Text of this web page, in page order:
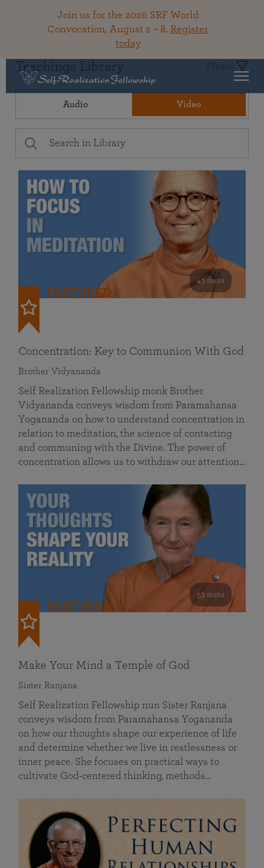
Join us for the 2026 SRF World
Convocation, August 2 – 8. Register
today
Teachings Library Filters
Audio Video
49 mins
FEATURED
Concentration: Key to Communion With God
Brother Vidyananda
Self Realization Fellowship monk Brother
Vidyananda conveys wisdom from Paramahansa
Yogananda on how to understand concentration in
relation to meditation, the science of contacting
and communing with the Divine. The power of
concentration allows us to withdraw our attention…
53 mins
FEATURED
Make Your Mind a Temple of God
Sister Ranjana
Self Realization Fellowship nun Sister Ranjana
conveys wisdom from Paramahansa Yogananda
on how our thoughts shape our experience of life
and determine whether we live in restlessness or
inner peace. She focuses on practical ways to
cultivate God-centered thinking, methods…